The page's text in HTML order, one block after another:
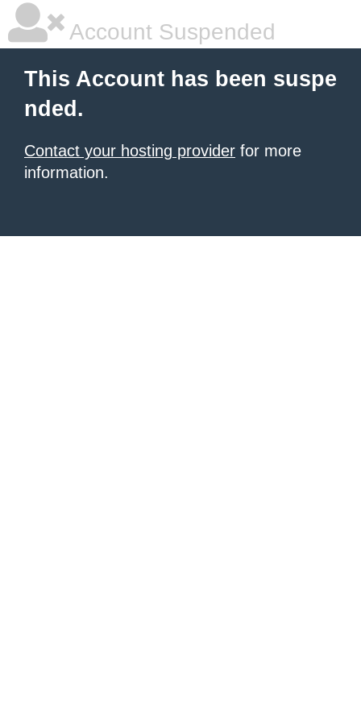
Account Suspended
This Account has been suspe
nded.
Contact your hosting provider for more
information.